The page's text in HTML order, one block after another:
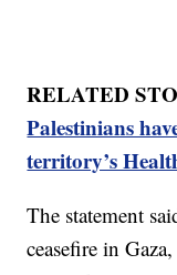
RELATED
Palestinians
territory’s
The statement
ceasefire in